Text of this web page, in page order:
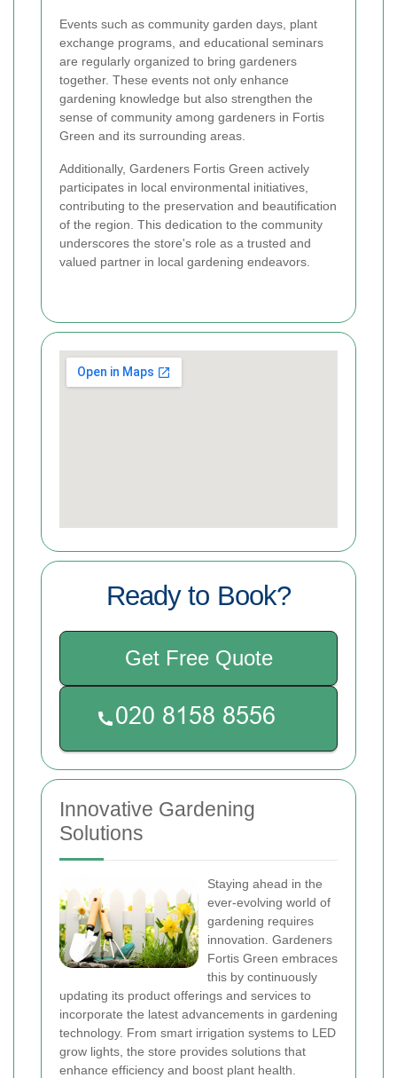
Events such as community garden days, plant
exchange programs, and educational seminars
are regularly organized to bring gardeners
together. These events not only enhance
gardening knowledge but also strengthen the
sense of community among gardeners in Fortis
Green and its surrounding areas.
Additionally, Gardeners Fortis Green actively
participates in local environmental initiatives,
contributing to the preservation and beautification
of the region. This dedication to the community
underscores the store's role as a trusted and
valued partner in local gardening endeavors.
Ready to Book?
Get Free Quote
Innovative Gardening
Solutions
Staying ahead in the
ever-evolving world of
gardening requires
innovation. Gardeners
Fortis Green embraces
this by continuously
updating its product offerings and services to
incorporate the latest advancements in gardening
technology. From smart irrigation systems to LED
grow lights, the store provides solutions that
enhance efficiency and boost plant health.